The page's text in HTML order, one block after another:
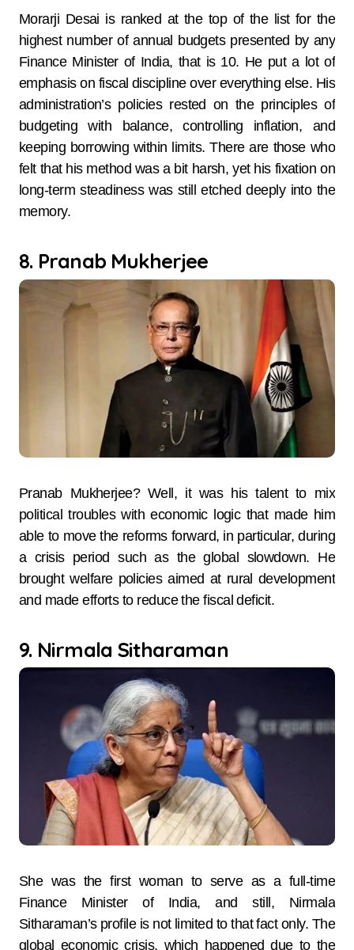
Morarji Desai is ranked at the top of the list for the
highest number of annual budgets presented by any
Finance Minister of India, that is 10. He put a lot of
emphasis on fiscal discipline over everything else. His
administration’s policies rested on the principles of
budgeting with balance, controlling inflation, and
keeping borrowing within limits. There are those who
felt that his method was a bit harsh, yet his fixation on
long-term steadiness was still etched deeply into the
memory.
8. Pranab Mukherjee
Pranab Mukherjee? Well, it was his talent to mix
political troubles with economic logic that made him
able to move the reforms forward, in particular, during
a crisis period such as the global slowdown. He
brought welfare policies aimed at rural development
and made efforts to reduce the fiscal deficit.
9. Nirmala Sitharaman
She was the first woman to serve as a full-time
Finance Minister of India, and still, Nirmala
Sitharaman’s profile is not limited to that fact only. The
global economic crisis, which happened due to the